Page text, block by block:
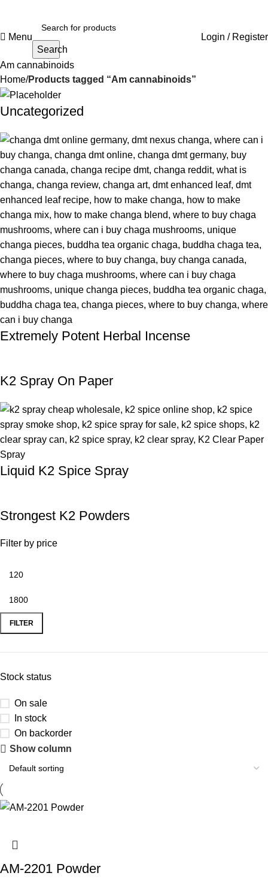
Menu
Search
Login / Register
Am cannabinoids
Home Products tagged “Am cannabinoids”
Uncategorized
Extremely Potent Herbal Incense
K2 Spray On Paper
Liquid K2 Spice Spray
Strongest K2 Powders
Filter by price
FILTER
Stock status
On sale
In stock
On backorder
Show column
AM-2201 Powder